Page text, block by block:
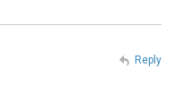
Reply